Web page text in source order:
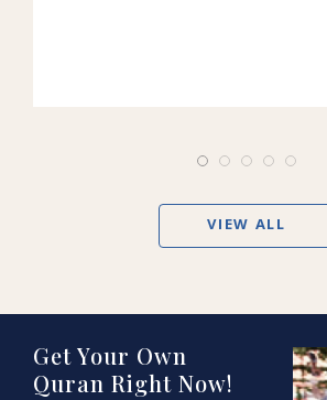
VIEW ALL
Get Your Own
Quran Right Now!